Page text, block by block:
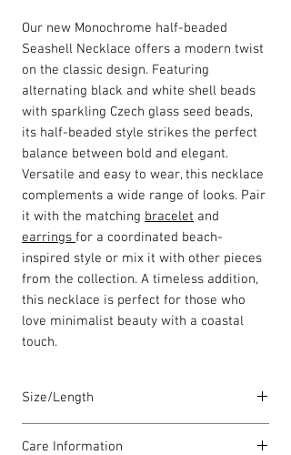
Our new Monochrome half-beaded
Seashell Necklace offers a modern twist
on the classic design. Featuring
alternating black and white shell beads
with sparkling Czech glass seed beads,
its half-beaded style strikes the perfect
balance between bold and elegant.
Versatile and easy to wear, this necklace
complements a wide range of looks. Pair
it with the matching bracelet and
earrings for a coordinated beach-
inspired style or mix it with other pieces
from the collection. A timeless addition,
this necklace is perfect for those who
love minimalist beauty with a coastal
touch.
Size/Length
Care Information